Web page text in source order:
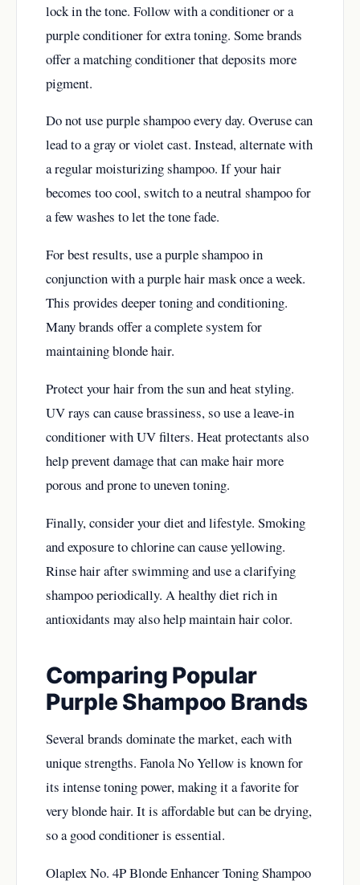
lock in the tone. Follow with a conditioner or a
purple conditioner for extra toning. Some brands
offer a matching conditioner that deposits more
pigment.
Do not use purple shampoo every day. Overuse can
lead to a gray or violet cast. Instead, alternate with
a regular moisturizing shampoo. If your hair
becomes too cool, switch to a neutral shampoo for
a few washes to let the tone fade.
For best results, use a purple shampoo in
conjunction with a purple hair mask once a week.
This provides deeper toning and conditioning.
Many brands offer a complete system for
maintaining blonde hair.
Protect your hair from the sun and heat styling.
UV rays can cause brassiness, so use a leave-in
conditioner with UV filters. Heat protectants also
help prevent damage that can make hair more
porous and prone to uneven toning.
Finally, consider your diet and lifestyle. Smoking
and exposure to chlorine can cause yellowing.
Rinse hair after swimming and use a clarifying
shampoo periodically. A healthy diet rich in
antioxidants may also help maintain hair color.
Comparing Popular
Purple Shampoo Brands
Several brands dominate the market, each with
unique strengths. Fanola No Yellow is known for
its intense toning power, making it a favorite for
very blonde hair. It is affordable but can be drying,
so a good conditioner is essential.
Olaplex No. 4P Blonde Enhancer Toning Shampoo